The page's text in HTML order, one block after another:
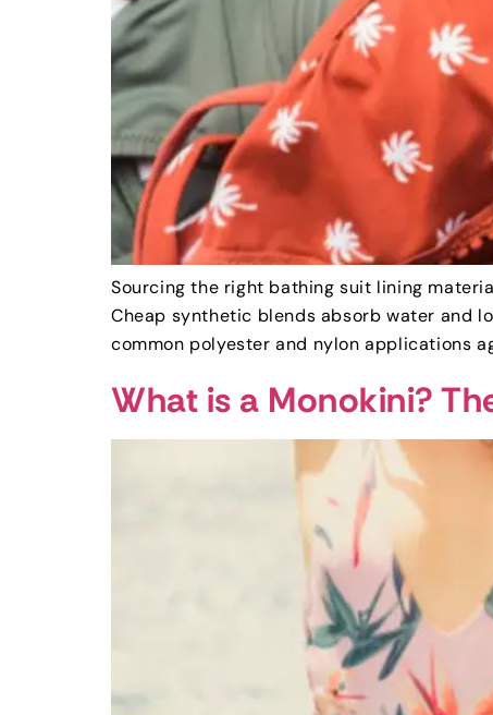
Sourcing the right bathing suit lining
Cheap synthetic blends absorb water and
common polyester and nylon applications
What is a Monokini?